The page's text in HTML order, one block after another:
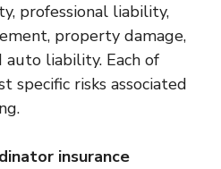
professional liability,
property damage,
auto liability. Each of
specific risks associated
insurance